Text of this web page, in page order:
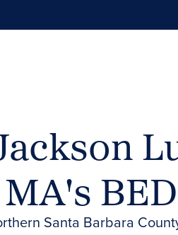
Santa Barbara